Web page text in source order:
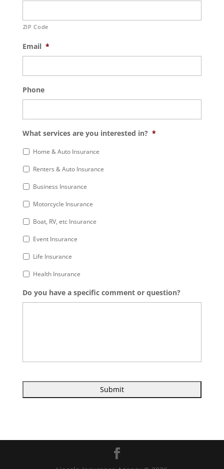
ZIP Code
Email *
Phone
What services are you interested in? *
Home & Auto Insurance
Renters & Auto Insurance
Business Insurance
Motorcycle Insurance
Boat, RV, etc Insurance
Event Insurance
Life Insurance
Health Insurance
Do you have a specific comment or question?